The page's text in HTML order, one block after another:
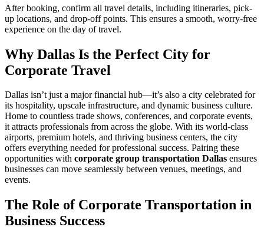
After booking, confirm all travel details, including itineraries, pick-
up locations, and drop-off points. This ensures a smooth, worry-free
experience on the day of travel.
Why Dallas Is the Perfect City for
Corporate Travel
Dallas isn’t just a major financial hub—it’s also a city celebrated for
its hospitality, upscale infrastructure, and dynamic business culture.
Home to countless trade shows, conferences, and corporate events,
it attracts professionals from across the globe. With its world-class
airports, premium hotels, and thriving business centers, the city
offers everything needed for professional success. Pairing these
opportunities with corporate group transportation Dallas ensures
businesses can move seamlessly between venues, meetings, and
events.
The Role of Corporate Transportation in
Business Success